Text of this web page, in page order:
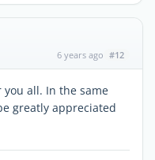
6 years ago #12
all. In the same
greatly appreciated